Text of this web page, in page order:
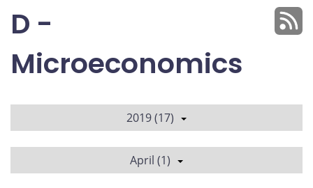
D -
Microeconomics
2019 (17)
April (1)